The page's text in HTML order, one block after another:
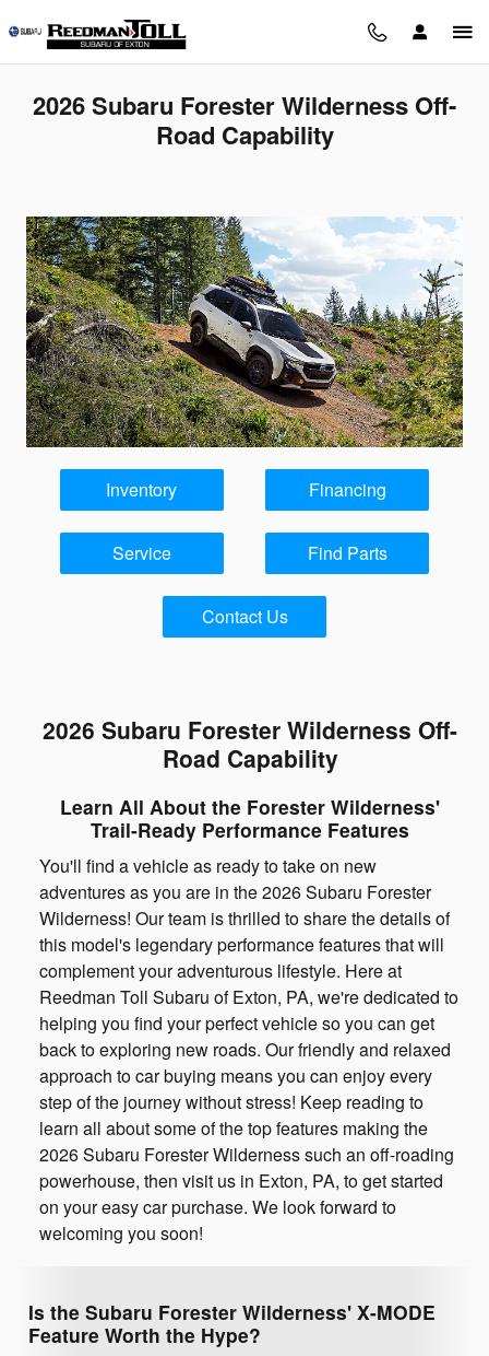
2026 Subaru Forester Wilderness Off-
Road Capability
Inventory Financing
Service Find Parts
Contact Us
2026 Subaru Forester Wilderness Off-
Road Capability
Learn All About the Forester Wilderness'
Trail-Ready Performance Features
You'll find a vehicle as ready to take on new
adventures as you are in the 2026 Subaru Forester
Wilderness! Our team is thrilled to share the details of
this model's legendary performance features that will
complement your adventurous lifestyle. Here at
Reedman Toll Subaru of Exton, PA, we're dedicated to
helping you find your perfect vehicle so you can get
back to exploring new roads. Our friendly and relaxed
approach to car buying means you can enjoy every
step of the journey without stress! Keep reading to
learn all about some of the top features making the
2026 Subaru Forester Wilderness such an off-roading
powerhouse, then visit us in Exton, PA, to get started
on your easy car purchase. We look forward to
welcoming you soon!
Is the Subaru Forester Wilderness' X-MODE
Feature Worth the Hype?